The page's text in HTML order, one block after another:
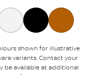
shown for illustrative
variants. Contact your
be available at additional